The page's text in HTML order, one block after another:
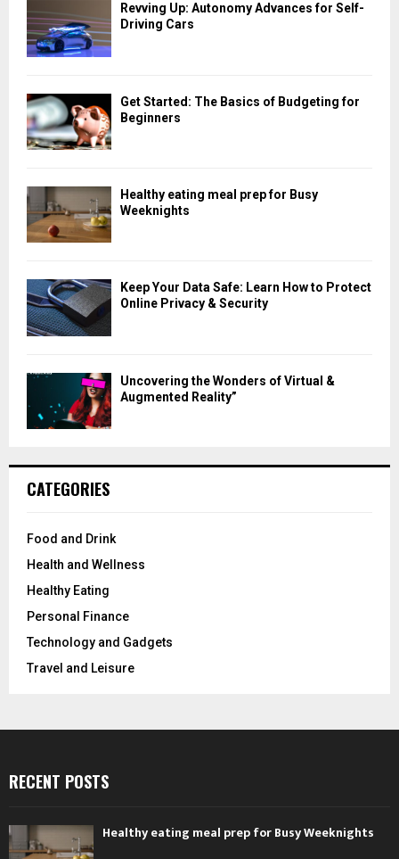
Revving Up: Autonomy Advances for Self-
Driving Cars
Get Started: The Basics of Budgeting for
Beginners
Healthy eating meal prep for Busy
Weeknights
Keep Your Data Safe: Learn How to Protect
Online Privacy & Security
Uncovering the Wonders of Virtual &
Augmented Reality”
CATEGORIES
Food and Drink
Health and Wellness
Healthy Eating
Personal Finance
Technology and Gadgets
Travel and Leisure
RECENT POSTS
Healthy eating meal prep for Busy Weeknights